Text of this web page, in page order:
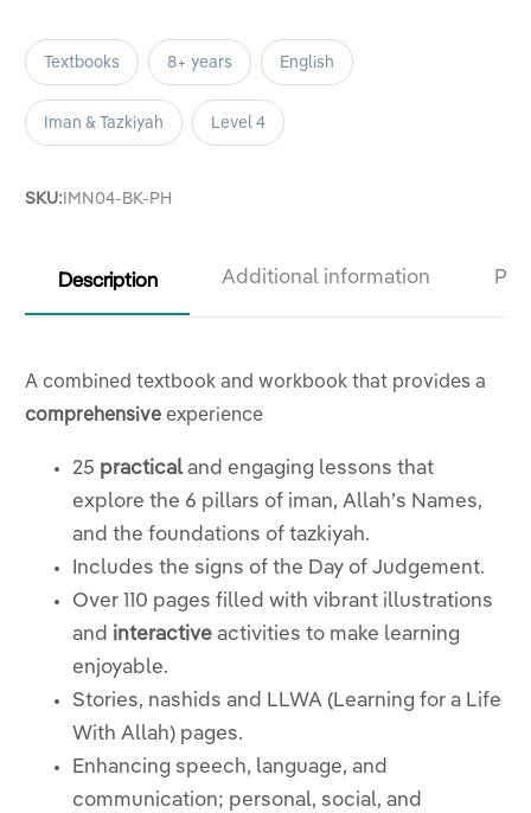
Textbooks 8+ years English
Iman & Tazkiyah Level 4
SKU: IMN04-BK-PH
Description Additional information
A combined textbook and workbook that provides a
comprehensive experience
25 practical and engaging lessons that
explore the 6 pillars of iman, Allah’s Names,
and the foundations of tazkiyah.
Includes the signs of the Day of Judgement.
Over 110 pages filled with vibrant illustrations
and interactive activities to make learning
enjoyable.
Stories, nashids and LLWA (Learning for a Life
With Allah) pages.
Enhancing speech, language, and
communication; personal, social, and